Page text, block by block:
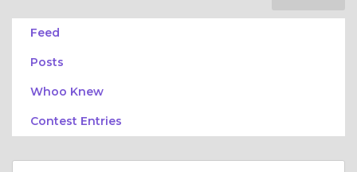
Feed
Posts
Whoo Knew
Contest Entries